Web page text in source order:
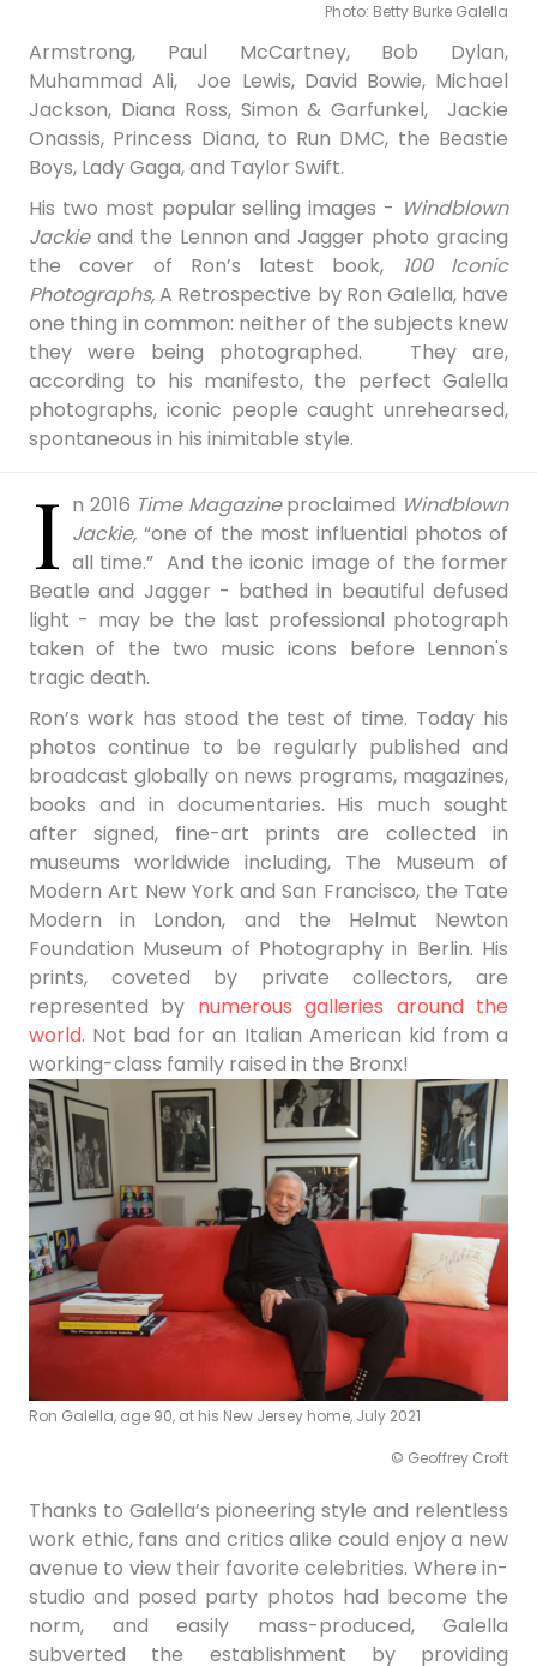
Photo: Betty Burke Galella
Armstrong, Paul McCartney, Bob Dylan,
Muhammad Ali, Joe Lewis, David Bowie, Michael
Jackson, Diana Ross, Simon & Garfunkel, Jackie
Onassis, Princess Diana, to Run DMC, the Beastie
Boys, Lady Gaga, and Taylor Swift.
His two most popular selling images - Windblown
Jackieand the Lennon and Jagger photo gracing
the cover of Ron’s latest book, 100 Iconic
Photographs,A Retrospective by Ron Galella, have
one thing in common: neither of the subjects knew
they were being photographed. They are,
according to his manifesto, the perfect Galella
photographs, iconic people caught unrehearsed,
spontaneous in his inimitable style.
I n 2016 Time Magazineproclaimed Windblown
Jackie, “one of the most influential photos of
all time.” And the iconic image of the former
Beatle and Jagger - bathed in beautiful defused
light - may be the last professional photograph
taken of the two music icons before Lennon's
tragic death.
Ron’s work has stood the test of time. Today his
photos continue to be regularly published and
broadcast globally on news programs, magazines,
books and in documentaries. His much sought
after signed, fine-art prints are collected in
museums worldwide including, The Museum of
Modern Art New York and San Francisco, the Tate
Modern in London, and the Helmut Newton
Foundation Museum of Photography in Berlin. His
prints, coveted by private collectors, are
represented by numerous galleries around the
world. Not bad for an Italian American kid from a
working-class family raised in the Bronx!
Ron Galella, age 90, at his New Jersey home, July 2021
© Geoffrey Croft
Thanks to Galella’s pioneering style and relentless
work ethic, fans and critics alike could enjoy a new
avenue to view their favorite celebrities. Where in-
studio and posed party photos had become the
norm, and easily mass-produced, Galella
subverted the establishment by
providing